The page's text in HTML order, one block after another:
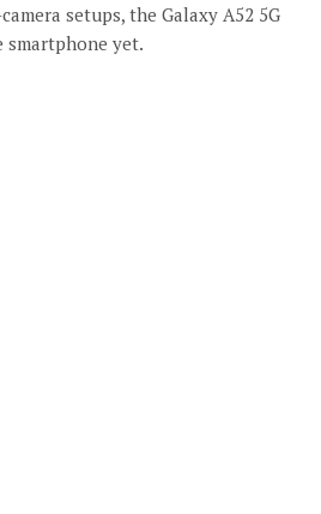
setups, the Galaxy A52 5G
smartphone yet.